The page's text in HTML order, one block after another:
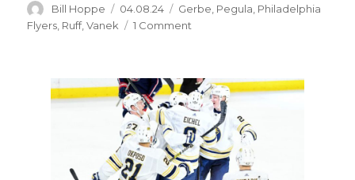
Author
Bill Hoppe
Posted
on
04.08.24 Categories
Gerbe Pegula Philadelphia
Flyers Ruff,Vanek 1 Comment
today,
the
Buffalo
Sabres
clinched
their